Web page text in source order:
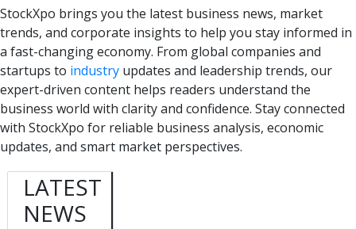
StockXpo brings you the latest business news, market
trends, and corporate insights to help you stay informed in
a fast-changing economy. From global companies and
startups to industry updates and leadership trends, our
expert-driven content helps readers understand the
business world with clarity and confidence. Stay connected
with StockXpo for reliable business analysis, economic
updates, and smart market perspectives.
LATEST
NEWS